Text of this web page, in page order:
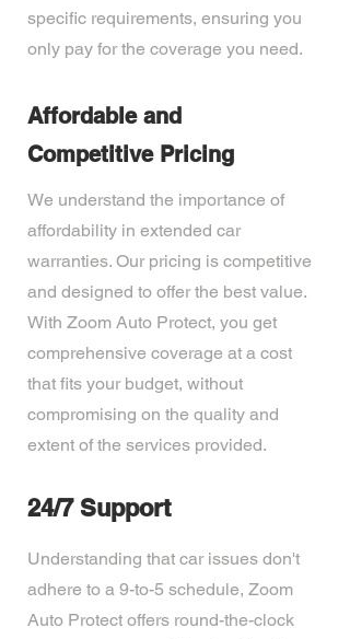
specific requirements, ensuring you
only pay for the coverage you need.
Affordable and
Competitive Pricing
We understand the importance of
affordability in extended car
warranties. Our pricing is competitive
and designed to offer the best value.
With Zoom Auto Protect, you get
comprehensive coverage at a cost
that fits your budget, without
compromising on the quality and
extent of the services provided.
24/7 Support
Understanding that car issues don't
adhere to a 9-to-5 schedule, Zoom
Auto Protect offers round-the-clock